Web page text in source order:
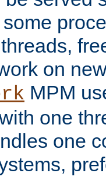
on
MPM
one
one